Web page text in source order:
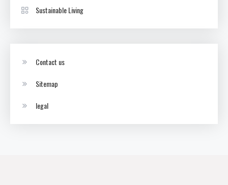
Sustainable Living
Contact us
Sitemap
legal